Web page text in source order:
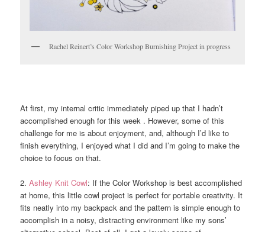
Rachel Reinert’s Color Workshop Burnishing Project in progress
At first, my internal critic immediately piped up that I hadn’t
accomplished enough for this week . However, some of this
challenge for me is about enjoyment, and, although I’d like to
finish everything, I enjoyed what I did and I’m going to make the
choice to focus on that.
2.Ashley Knit Cowl: If the Color Workshop is best accomplished
at home, this little cowl project is perfect for portable creativity. It
fits neatly into my backpack and the pattern is simple enough to
accomplish in a noisy, distracting environment like my sons’